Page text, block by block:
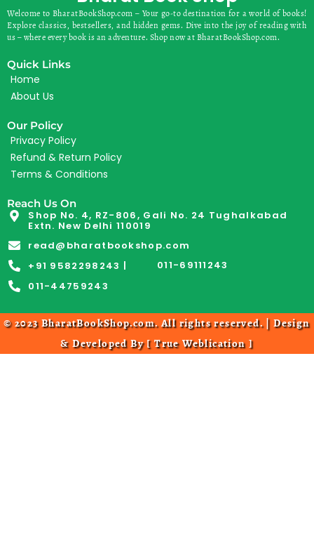
Welcome to BharatBookShop.com – Your go-to destination for a world of books!
Explore classics, bestsellers, and hidden gems. Dive into the joy of reading with
us – where every book is an adventure. Shop now at BharatBookShop.com.
Quick Links
Home
About Us
Our Policy
Privacy Policy
Refund & Return Policy
Terms & Conditions
Reach Us On
Shop No. 4, RZ-806, Gali No. 24 Tughalkabad
Extn. New Delhi 110019
read@bharatbookshop.com
+91 9582298243 |
011-69111243
011-44759243
© 2023 BharatBookShop.com. All rights reserved. | Design
& Developed By [True Weblication]